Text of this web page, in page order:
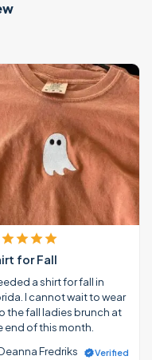
for Fall
a shirt for fall in
I cannot wait to wear
the fall ladies brunch at
end of this month.
Fredriks
Verified